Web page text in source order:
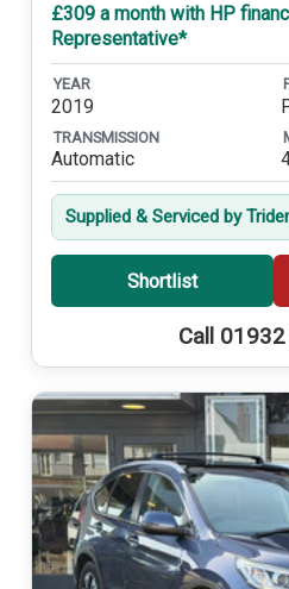
£309 a month with HP
Representative*
YEAR
2019
TRANSMISSION
Automatic
Supplied & Serviced by
Shortlist
Call